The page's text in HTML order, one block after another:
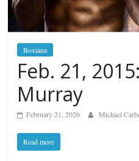
Boxiana
Feb. 21,
Murray
February 21, 2026 Michael
Read more